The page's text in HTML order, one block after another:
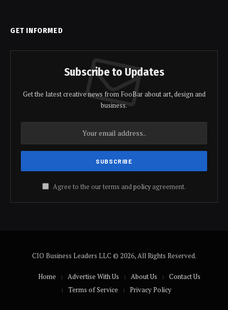
GET INFORMED
Subscribe to Updates
Get the latest creative news from FooBar about art, design and
business.
Agree to the our terms andpolicyagreement.
CIO Business Leaders LLC © 2026, All Rights Reserved.
Home Advertise With Us About Us
Contact Us
Terms of Service
Privacy Policy